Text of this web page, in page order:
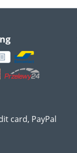
card, PayPal